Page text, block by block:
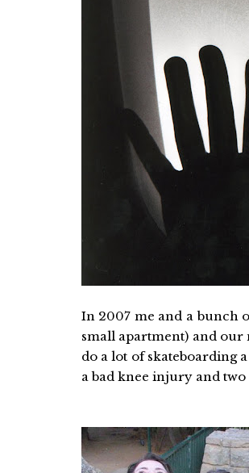
In 2007 me and a bunch
small apartment) and our
do a lot of skateboarding
a bad knee injury and